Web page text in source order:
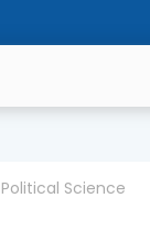
Science